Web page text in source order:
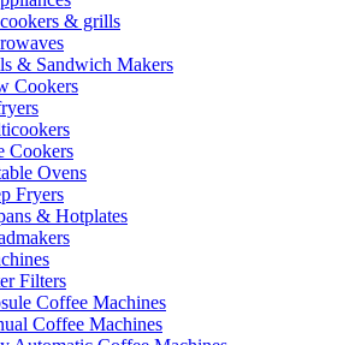
& grills
& Sandwich Makers
Cookers
Cookers
Ovens
Fryers
& Hotplates
Filters
Coffee Machines
Coffee Machines